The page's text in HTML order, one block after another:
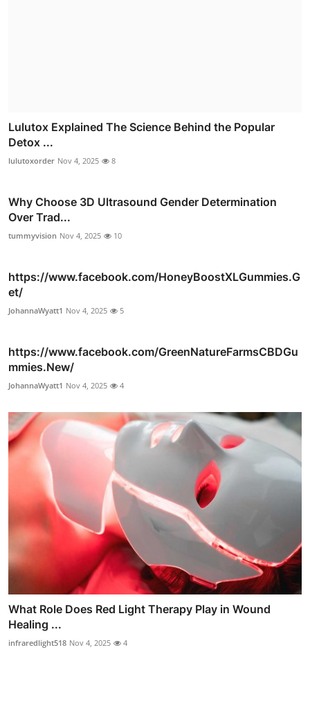
Lulutox Explained The Science Behind the Popular
Detox ...
lulutoxorder Nov 4, 2025 8
Why Choose 3D Ultrasound Gender Determination
Over Trad...
tummyvision Nov 4, 2025 10
https://www.facebook.com/HoneyBoostXLGummies.G
et/
JohannaWyatt1 Nov 4, 2025 5
https://www.facebook.com/GreenNatureFarmsCBDGu
mmies.New/
JohannaWyatt1 Nov 4, 2025 4
What Role Does Red Light Therapy Play in Wound
Healing ...
infraredlight518 Nov 4, 2025 4